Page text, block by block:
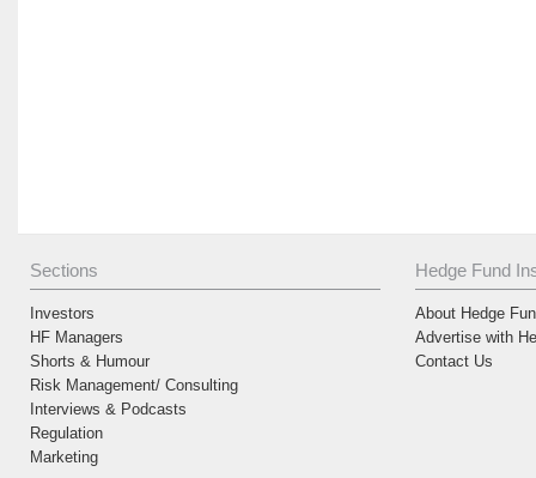
Sections
Investors
HF Managers
Shorts & Humour
Risk Management/ Consulting
Interviews & Podcasts
Regulation
Marketing
Hedge Fund
About Hedge
Advertise with
Contact Us